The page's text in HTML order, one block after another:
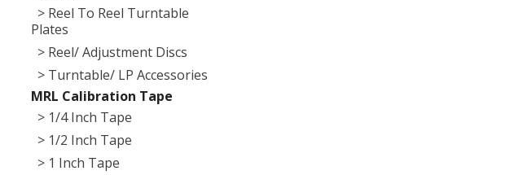
> Reel To Reel Turntable
Plates
> Reel/ Adjustment Discs
> Turntable/ LP Accessories
MRL Calibration Tape
> 1/4 Inch Tape
> 1/2 Inch Tape
> 1 Inch Tape